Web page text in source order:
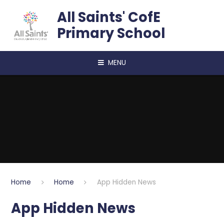
All Saints' CofE
Primary School
MENU
Home Home App Hidden News
App Hidden News